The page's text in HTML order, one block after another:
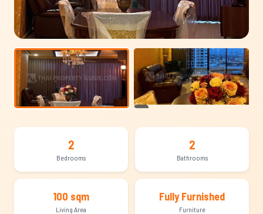
2
Bedrooms
2
Bathrooms
100 sqm
Living Area
Fully Furnished
Furniture